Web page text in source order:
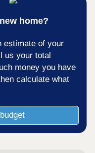
home?
estimate of your
us your total
money you have
calculate what